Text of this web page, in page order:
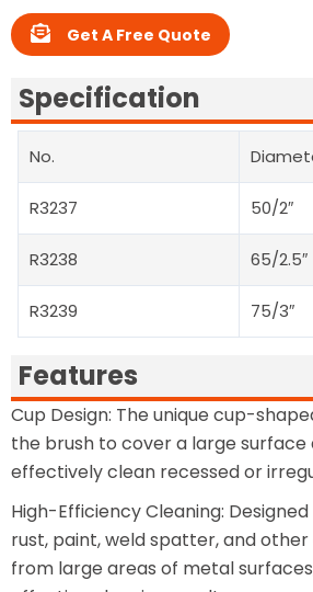
Get A Free Quote
Specification
No.
R3237 50/2″
R3238 65/2.5″
R3239 75/3″
Features
Cup Design: The unique cup-
the brush to cover a large surface
effectively clean recessed or
High-Efficiency Cleaning:
rust, paint, weld spatter, and
from large areas of metal